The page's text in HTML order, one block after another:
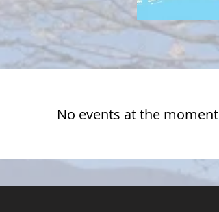
No events at the moment